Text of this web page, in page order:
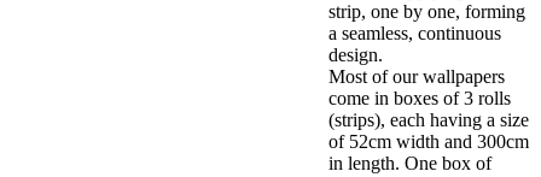
strip, one by one, forming
a seamless, continuous
design.
Most of our wallpapers
come in boxes of 3 rolls
(strips), each having a size
of 52cm width and 300cm
in length. One box of